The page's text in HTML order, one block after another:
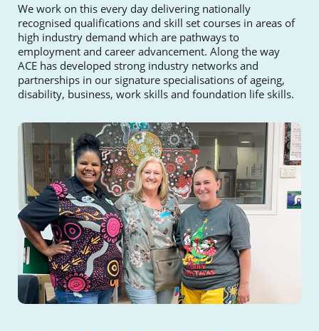
We work on this every day delivering nationally
recognised qualifications and skill set courses in areas of
high industry demand which are pathways to
employment and career advancement. Along the way
ACE has developed strong industry networks and
partnerships in our signature specialisations of ageing,
disability, business, work skills and foundation life skills.